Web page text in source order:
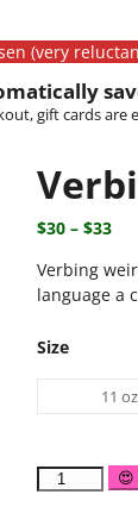
(very
gift cards are
$30 – $33
Verbing
language a
Size
11 oz
😍